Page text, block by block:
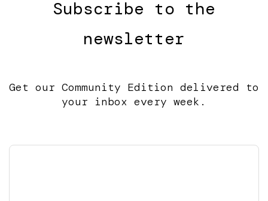
Subscribe to the
newsletter
Get our Community Edition delivered to
your inbox every week.